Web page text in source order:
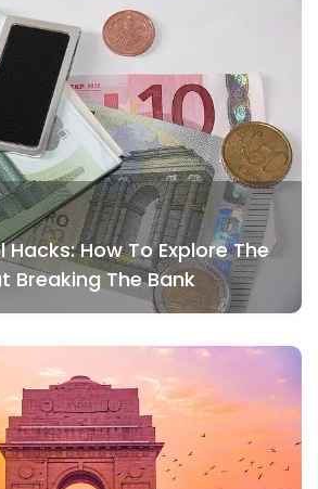
How To Explore The
Breaking The Bank